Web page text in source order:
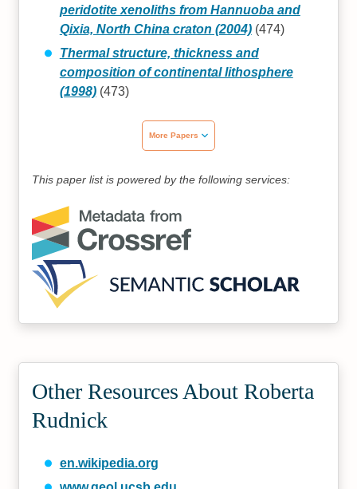
peridotite xenoliths from Hannuoba and
Qixia, North China craton (2004)(474)
Thermal structure, thickness and
composition of continental lithosphere
(1998)(473)
More Papers
This paper list is powered by the following services:
Other Resources About Roberta
Rudnick
en.wikipedia.org